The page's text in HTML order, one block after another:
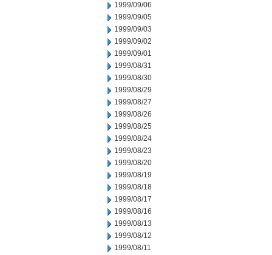
1999/09/06
1999/09/05
1999/09/03
1999/09/02
1999/09/01
1999/08/31
1999/08/30
1999/08/29
1999/08/27
1999/08/26
1999/08/25
1999/08/24
1999/08/23
1999/08/20
1999/08/19
1999/08/18
1999/08/17
1999/08/16
1999/08/13
1999/08/12
1999/08/11